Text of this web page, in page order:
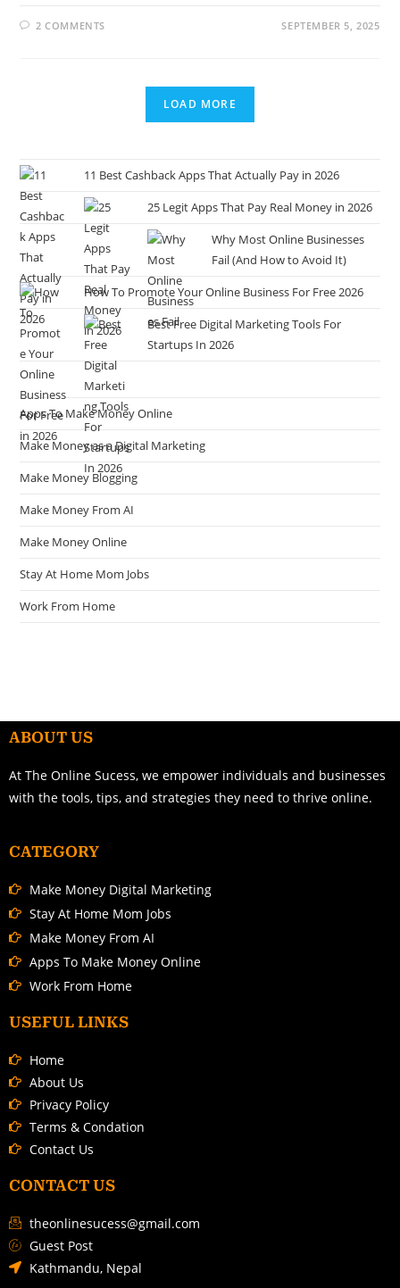
2 COMMENTS SEPTEMBER 5, 2025
LOAD MORE
11 Best Cashback Apps That Actually Pay in 2026
25 Legit Apps That Pay Real Money in 2026
Why Most Online Businesses
Fail (And How to Avoid It)
How To Promote Your Online Business For Free 2026
Best Free Digital Marketing Tools For
Startups In 2026
Apps To Make Money Online
Make Money as a Digital Marketing
Make Money Blogging
Make Money From AI
Make Money Online
Stay At Home Mom Jobs
Work From Home
ABOUT US
At The Online Sucess, we empower individuals and businesses
with the tools, tips, and strategies they need to thrive online.
CATEGORY
Make Money Digital Marketing
Stay At Home Mom Jobs
Make Money From AI
Apps To Make Money Online
Work From Home
USEFUL LINKS
Home
About Us
Privacy Policy
Terms & Condation
Contact Us
CONTACT US
theonlinesucess@gmail.com
Guest Post
Kathmandu, Nepal